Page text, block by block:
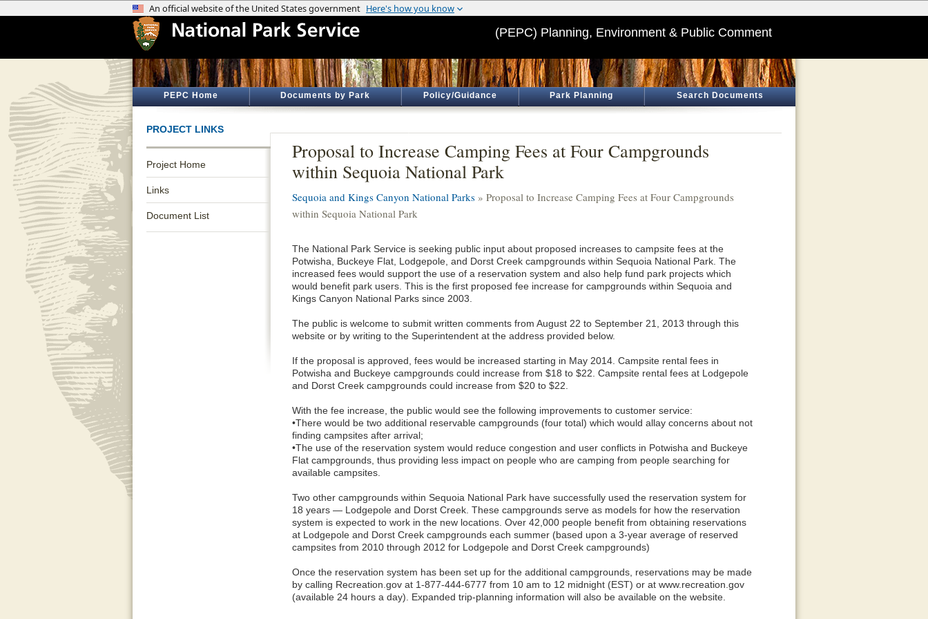
(PEPC) Planning, Environment & Public Comment
PEPC Home Documents by Park Policy/Guidance Park Planning Search Documents
PROJECT LINKS
Project Home
Links
Document List
Proposal to Increase Camping Fees at Four Campgrounds
within Sequoia National Park
Sequoia and Kings Canyon National Parks » Proposal to Increase Camping Fees at Four Campgrounds
within Sequoia National Park
The National Park Service is seeking public input about proposed increases to campsite fees at the
Potwisha, Buckeye Flat, Lodgepole, and Dorst Creek campgrounds within Sequoia National Park. The
increased fees would support the use of a reservation system and also help fund park projects which
would benefit park users. This is the first proposed fee increase for campgrounds within Sequoia and
Kings Canyon National Parks since 2003.
The public is welcome to submit written comments from August 22 to September 21, 2013 through this
website or by writing to the Superintendent at the address provided below.
If the proposal is approved, fees would be increased starting in May 2014. Campsite rental fees in
Potwisha and Buckeye campgrounds could increase from $18 to $22. Campsite rental fees at Lodgepole
and Dorst Creek campgrounds could increase from $20 to $22.
With the fee increase, the public would see the following improvements to customer service:
•There would be two additional reservable campgrounds (four total) which would allay concerns about not
finding campsites after arrival;
•The use of the reservation system would reduce congestion and user conflicts in Potwisha and Buckeye
Flat campgrounds, thus providing less impact on people who are camping from people searching for
available campsites.
Two other campgrounds within Sequoia National Park have successfully used the reservation system for
18 years — Lodgepole and Dorst Creek. These campgrounds serve as models for how the reservation
system is expected to work in the new locations. Over 42,000 people benefit from obtaining reservations
at Lodgepole and Dorst Creek campgrounds each summer (based upon a 3-year average of reserved
campsites from 2010 through 2012 for Lodgepole and Dorst Creek campgrounds)
Once the reservation system has been set up for the additional campgrounds, reservations may be made
by calling Recreation.gov at 1-877-444-6777 from 10 am to 12 midnight (EST) or at www.recreation.gov
(available 24 hours a day). Expanded trip-planning information will also be available on the website.